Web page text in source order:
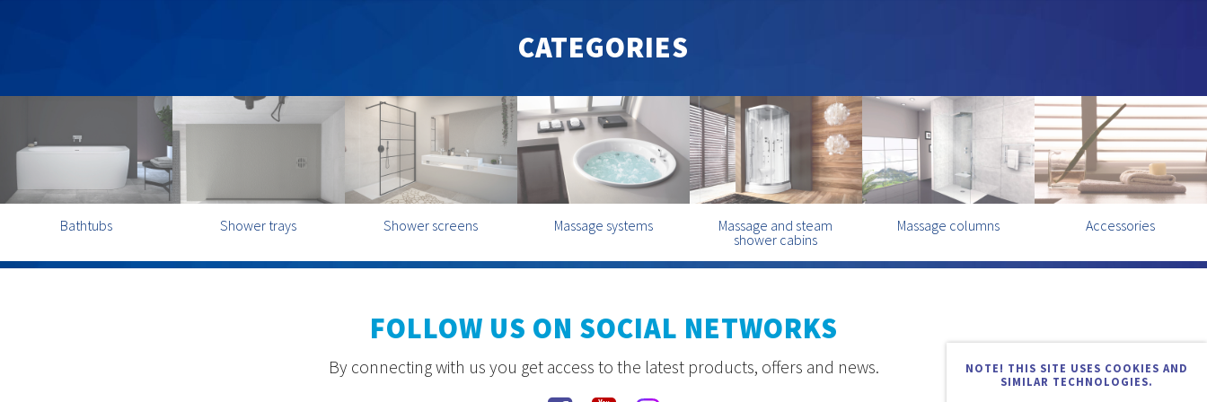
CATEGORIES
Bathtubs Shower trays Shower screens Massage systems
Massage and steam
shower cabins
Massage columns Accessories
NOTE! THIS SITE USES COOKIES AND
SIMILAR TECHNOLOGIES.
FOLLOW US ON SOCIAL NETWORKS
By connecting with us you get access to the latest products, offers and news.